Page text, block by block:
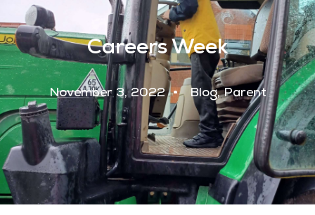
Careers Week
November 3, 2022 Blog,Parent